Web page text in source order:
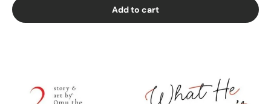
Add to cart